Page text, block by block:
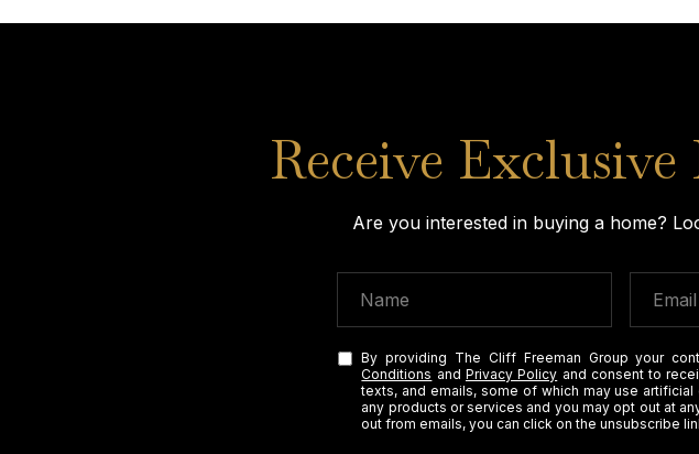
Receive
Are you interested in buying a home?
By providing The Cliff Freeman Group your
Conditions and Privacy Policy and consent to
texts, and emails, some of which may use
any products or services and you may opt out at
out from emails, you can click on the unsubscribe